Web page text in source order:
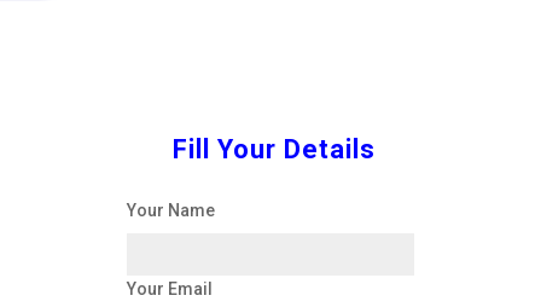
Fill Your Details
Your Name
Your Email